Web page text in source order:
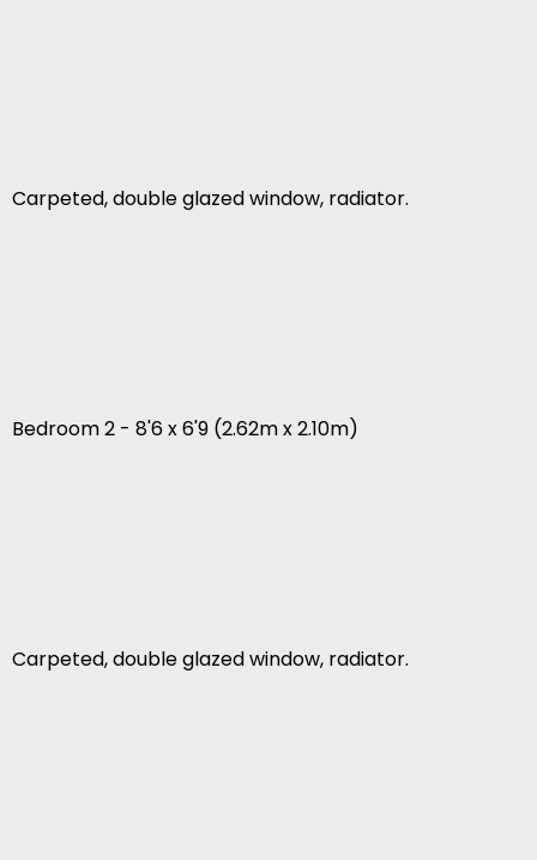
Carpeted, double glazed window, radiator.
Bedroom 2 - 8'6 x 6'9 (2.62m x 2.10m)
Carpeted, double glazed window, radiator.